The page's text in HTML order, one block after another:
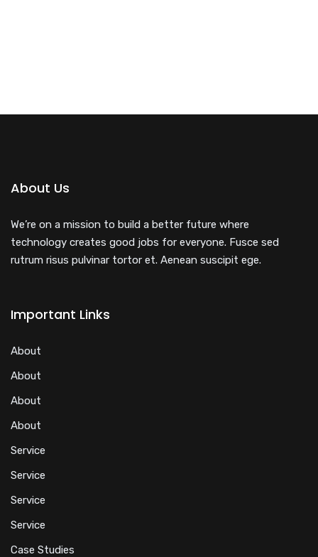
About Us
We’re on a mission to build a better future where
technology creates good jobs for everyone. Fusce sed
rutrum risus pulvinar tortor et. Aenean suscipit ege.
Important Links
About
About
About
About
Service
Service
Service
Service
Case Studies